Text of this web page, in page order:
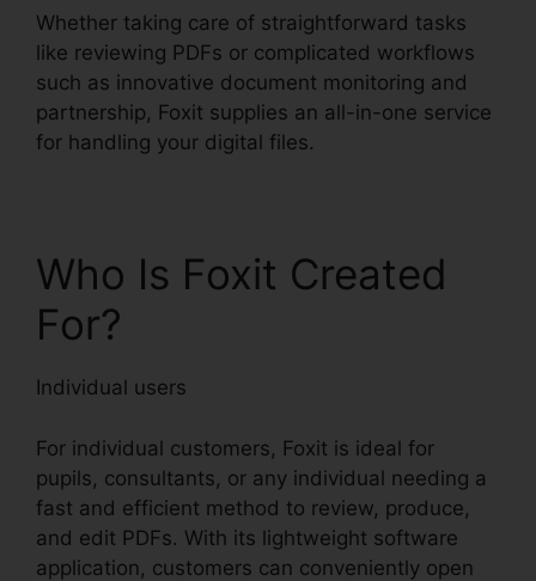
Whether taking care of straightforward tasks
like reviewing PDFs or complicated workflows
such as innovative document monitoring and
partnership, Foxit supplies an all-in-one service
for handling your digital files.
Who Is Foxit Created
For?
Individual users
For individual customers, Foxit is ideal for
pupils, consultants, or any individual needing a
fast and efficient method to review, produce,
and edit PDFs. With its lightweight software
application, customers can conveniently open